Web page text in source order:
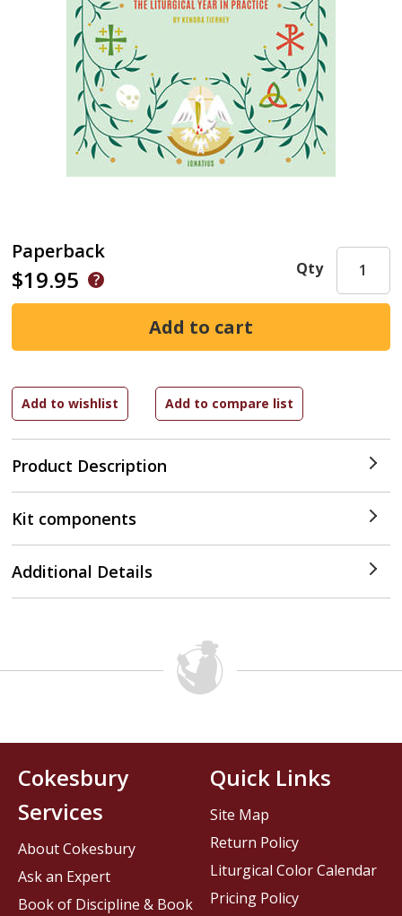
Paperback
$19.95
Product Description
Qty
Kit components
Additional Details
Cokesbury
Services
About Cokesbury
Ask an Expert
Book of Discipline & Book
Quick Links
Site Map
Return Policy
Liturgical Color Calendar
Pricing Policy